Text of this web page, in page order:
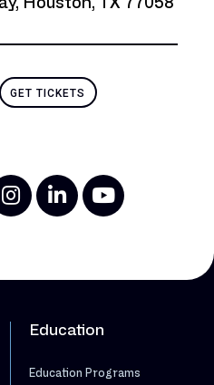
GET TICKETS
Education
Education Programs